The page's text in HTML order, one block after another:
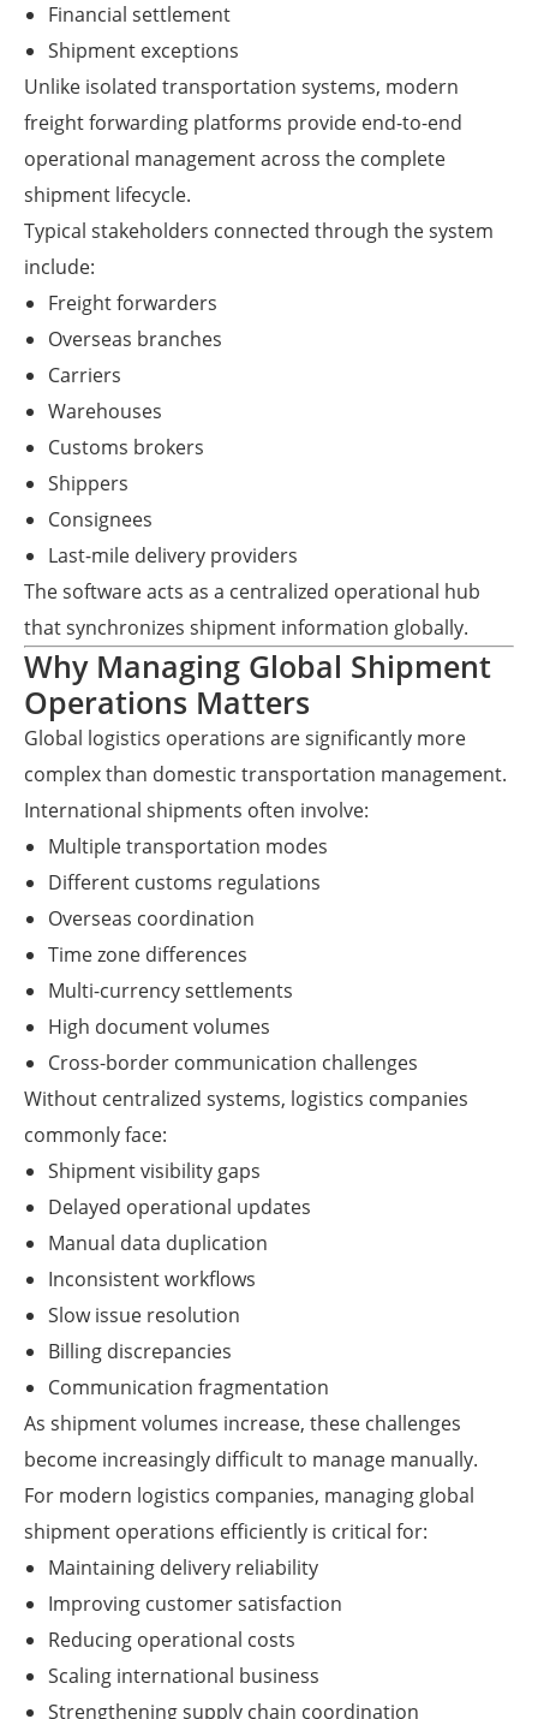
Financial settlement
Shipment exceptions
Unlike isolated transportation systems, modern
freight forwarding platforms provide end-to-end
operational management across the complete
shipment lifecycle.
Typical stakeholders connected through the system
include:
Freight forwarders
Overseas branches
Carriers
Warehouses
Customs brokers
Shippers
Consignees
Last-mile delivery providers
The software acts as a centralized operational hub
that synchronizes shipment information globally.
Why Managing Global Shipment
Operations Matters
Global logistics operations are significantly more
complex than domestic transportation management.
International shipments often involve:
Multiple transportation modes
Different customs regulations
Overseas coordination
Time zone differences
Multi-currency settlements
High document volumes
Cross-border communication challenges
Without centralized systems, logistics companies
commonly face:
Shipment visibility gaps
Delayed operational updates
Manual data duplication
Inconsistent workflows
Slow issue resolution
Billing discrepancies
Communication fragmentation
As shipment volumes increase, these challenges
become increasingly difficult to manage manually.
For modern logistics companies, managing global
shipment operations efficiently is critical for:
Maintaining delivery reliability
Improving customer satisfaction
Reducing operational costs
Scaling international business
Strengthening supply chain coordination